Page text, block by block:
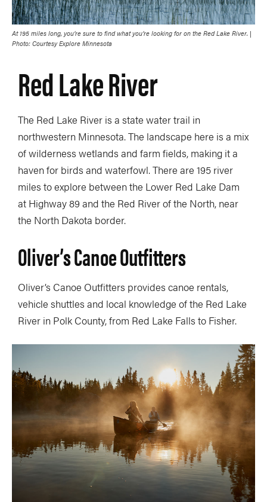
At 195 miles long, you’re sure to find what you’re looking for on the Red Lake River. |
Photo: Courtesy Explore Minnesota
Red Lake River
The Red Lake River is a state water trail in
northwestern Minnesota. The landscape here is a mix
of wilderness wetlands and farm fields, making it a
haven for birds and waterfowl. There are 195 river
miles to explore between the Lower Red Lake Dam
at Highway 89 and the Red River of the North, near
the North Dakota border.
Oliver’s Canoe Outfitters
Oliver’s Canoe Outfitters provides canoe rentals,
vehicle shuttles and local knowledge of the Red Lake
River in Polk County, from Red Lake Falls to Fisher.